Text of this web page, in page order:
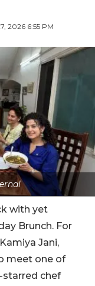
2026 6:55 PM
with yet
Brunch. For
Jani,
meet one of
starred chef